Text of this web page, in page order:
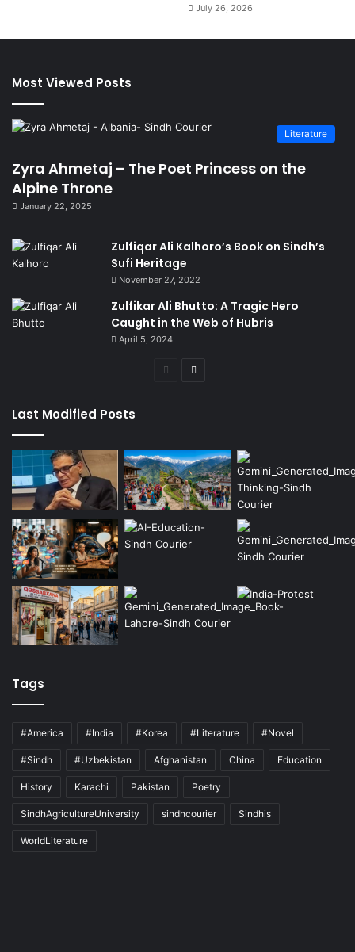
July 26, 2026
Most Viewed Posts
Literature
Zyra Ahmetaj – The Poet Princess on the
Alpine Throne
January 22, 2025
Zulfiqar Ali Kalhoro’s Book on Sindh’s
Sufi Heritage
November 27, 2022
Zulfikar Ali Bhutto: A Tragic Hero
Caught in the Web of Hubris
April 5, 2024
Previous
Last Modified Posts
Tags
#America #India #Korea #Literature #Novel
#Sindh #Uzbekistan Afghanistan China Education
History Karachi Pakistan Poetry
SindhAgricultureUniversity sindhcourier Sindhis
WorldLiterature